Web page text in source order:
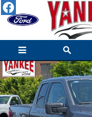
Skip to main content
Certified 2023 Ford F-150